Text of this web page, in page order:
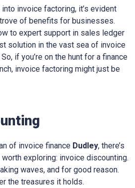
invoice factoring, it’s evident
of benefits for businesses.
to expert support in sales ledger
solution in the vast sea of invoice
if you’re on the hunt for a finance
invoice factoring might just be
of invoice finance Dudley, there’s
exploring: invoice discounting.
waves, and for good reason.
the treasures it holds.